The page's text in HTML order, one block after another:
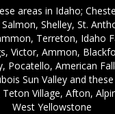
areas in Idaho;
Shelley, St.
Terreton, Idaho
Victor, Ammon,
Pocatello, American
Sun Valley and
Village, Afton,
West Yellowstone